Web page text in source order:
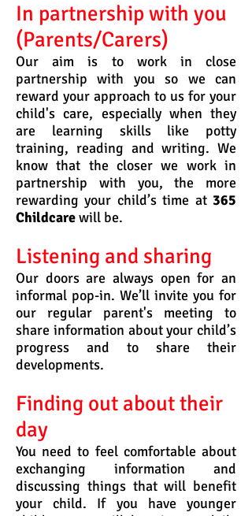
In partnership with you
(Parents/Carers)
Our aim is to work in close
partnership with you so we can
reward your approach to us for your
child's care, especially when they
are learning skills like potty
training, reading and writing. We
know that the closer we work in
partnership with you, the more
rewarding your child’s time at 365
Childcarewill be.
Listening and sharing
Our doors are always open for an
informal pop-in. We’ll invite you for
our regular parent's meeting to
share information about your child’s
progress and to share their
developments.
Finding out about their
day
You need to feel comfortable about
exchanging information and
discussing things that will benefit
your child. If you have younger